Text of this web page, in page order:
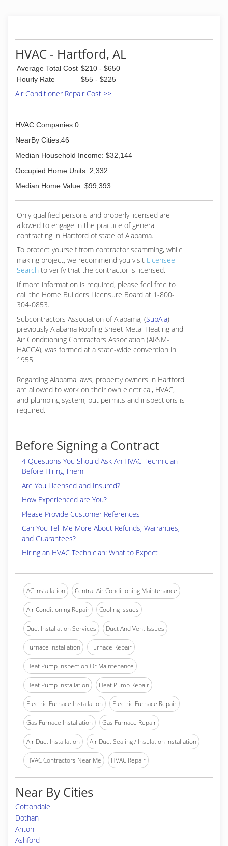
HVAC - Hartford, AL
Average Total Cost $210 - $650
Hourly Rate
$55 - $225
Air Conditioner Repair Cost >>
HVAC Companies:0
NearBy Cities:46
Median Household Income: $32,144
Occupied Home Units: 2,332
Median Home Value: $99,393
Only qualified persons and properly licensed are
allowed to engage in the practice of general
contracting in Hartford of state of Alabama.
To protect yourself from contractor scamming, while
making project, we recommend you visit Licensee
Search to verify that the contractor is licensed.
If more information is required, please feel free to
call the Home Builders Licensure Board at 1-800-
304-0853.
Subcontractors Association of Alabama, (SubAla)
previously Alabama Roofing Sheet Metal Heating and
Air Conditioning Contractors Association (ARSM-
HACCA), was formed at a state-wide convention in
1955
Regarding Alabama laws, property owners in Hartford
are allowed to work on their own electrical, HVAC,
and plumbing system, but permits and inspections is
required.
Before Signing a Contract
4 Questions You Should Ask An HVAC Technician
Before Hiring Them
Are You Licensed and Insured?
How Experienced are You?
Please Provide Customer References
Can You Tell Me More About Refunds, Warranties,
and Guarantees?
Hiring an HVAC Technician: What to Expect
AC Installation Central Air Conditioning Maintenance
Air Conditioning Repair Cooling Issues
Duct Installation Services Duct And Vent Issues
Furnace Installation Furnace Repair
Heat Pump Inspection Or Maintenance
Heat Pump Installation Heat Pump Repair
Electric Furnace Installation Electric Furnace Repair
Gas Furnace Installation Gas Furnace Repair
Air Duct Installation Air Duct Sealing / Insulation Installation
HVAC Contractors Near Me HVAC Repair
Near By Cities
Cottondale
Dothan
Ariton
Ashford